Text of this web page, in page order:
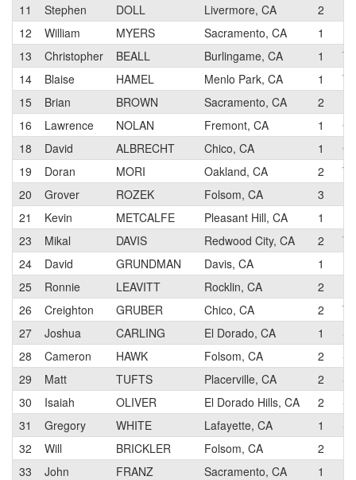
11
Stephen DOLL Livermore, CA 2
12
William MYERS Sacramento, CA 1
13
Christopher BEALL Burlingame, CA 1
14
Blaise HAMEL Menlo Park, CA 1
15
Brian BROWN Sacramento, CA 2
16
Lawrence NOLAN Fremont, CA 1
18
David ALBRECHT Chico, CA 1
19
Doran MORI Oakland, CA 2
20
Grover ROZEK Folsom, CA 3
21
Kevin METCALFE Pleasant Hill, CA 1
23
Mikal DAVIS Redwood City, CA 2
24
David GRUNDMAN Davis, CA 1
25
Ronnie LEAVITT Rocklin, CA 2
26
Creighton GRUBER Chico, CA 2
27
Joshua CARLING El Dorado, CA 1
28
Cameron HAWK Folsom, CA 2
29
Matt TUFTS Placerville, CA 2
30
Isaiah OLIVER El Dorado Hills, CA 2
31
Gregory WHITE Lafayette, CA 1
32
Will BRICKLER Folsom, CA 2
33
John FRANZ Sacramento, CA
1